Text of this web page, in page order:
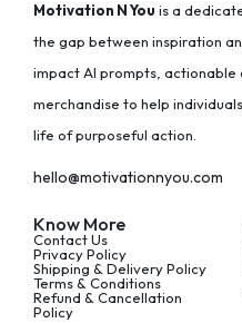
Motivation N You is a
the gap between inspiration
impact AI prompts, actionable
merchandise to help
life of purposeful action.
hello@motivationnyou.com
Know More
Contact Us
Privacy Policy
Shipping & Delivery Policy
Terms & Conditions
Refund & Cancellation
Policy